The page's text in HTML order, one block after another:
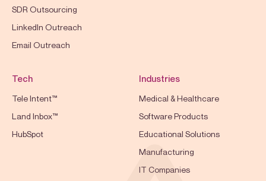
SDR Outsourcing
LinkedIn Outreach
Email Outreach
Tech
Tele Intent™
Land Inbox™
HubSpot
Industries
Medical & Healthcare
Software Products
Educational Solutions
Manufacturing
IT Companies